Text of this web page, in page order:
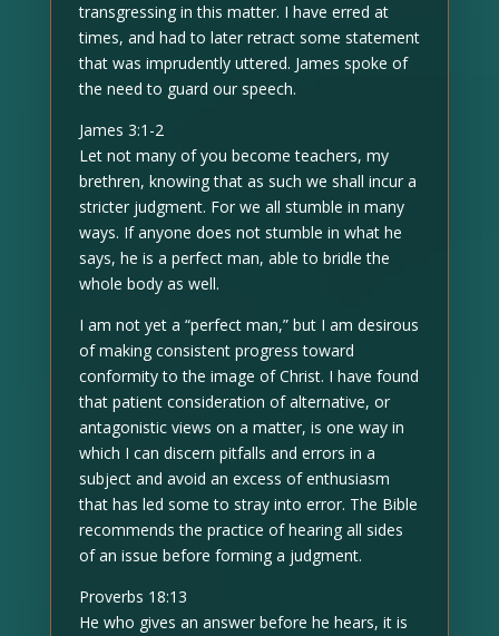
transgressing in this matter. I have erred at
times, and had to later retract some statement
that was imprudently uttered. James spoke of
the need to guard our speech.
James 3:1-2
Let not many of you become teachers, my
brethren, knowing that as such we shall incur a
stricter judgment. For we all stumble in many
ways. If anyone does not stumble in what he
says, he is a perfect man, able to bridle the
whole body as well.
I am not yet a “perfect man,” but I am desirous
of making consistent progress toward
conformity to the image of Christ. I have found
that patient consideration of alternative, or
antagonistic views on a matter, is one way in
which I can discern pitfalls and errors in a
subject and avoid an excess of enthusiasm
that has led some to stray into error. The Bible
recommends the practice of hearing all sides
of an issue before forming a judgment.
Proverbs 18:13
He who gives an answer before he hears, it is